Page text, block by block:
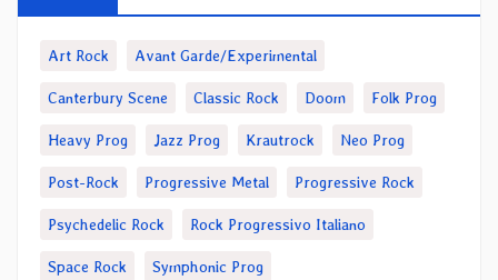
Art Rock Avant Garde/Experimental
Canterbury Scene Classic Rock Doom Folk Prog
Heavy Prog Jazz Prog Krautrock Neo Prog
Post-Rock Progressive Metal Progressive Rock
Psychedelic Rock Rock Progressivo Italiano
Space Rock Symphonic Prog